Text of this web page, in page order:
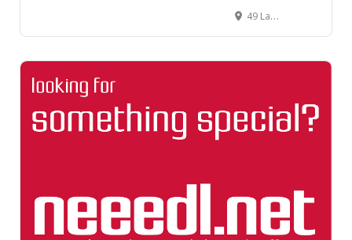
49 Lamb's Conduit St, Holborn, London WC1N 3NG, Royaume-Uni